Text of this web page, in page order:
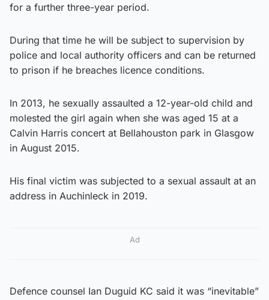
for a further three-year period.
During that time he will be subject to supervision by
police and local authority officers and can be returned
to prison if he breaches licence conditions.
In 2013, he sexually assaulted a 12-year-old child and
molested the girl again when she was aged 15 at a
Calvin Harris concert at Bellahouston park in Glasgow
in August 2015.
His final victim was subjected to a sexual assault at an
address in Auchinleck in 2019.
Ad
Defence counsel Ian Duguid KC said it was “inevitable”